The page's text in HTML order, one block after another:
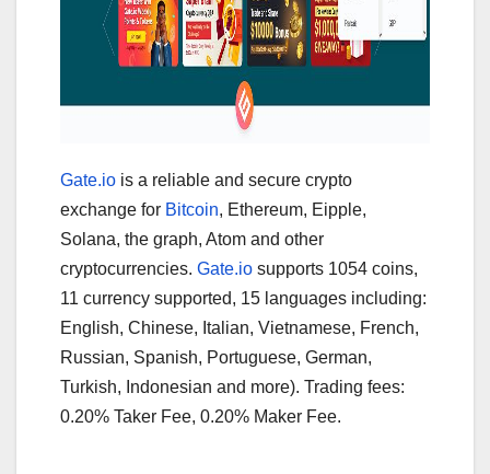
Gate.io is a reliable and secure crypto
exchange for Bitcoin, Ethereum, Eipple,
Solana, the graph, Atom and other
cryptocurrencies. Gate.io supports 1054 coins,
11 currency supported, 15 languages including:
English, Chinese, Italian, Vietnamese, French,
Russian, Spanish, Portuguese, German,
Turkish, Indonesian and more). Trading fees:
0.20% Taker Fee, 0.20% Maker Fee.